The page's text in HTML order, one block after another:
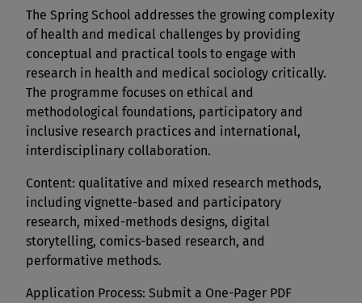
The Spring School addresses the growing complexity
of health and medical challenges by providing
conceptual and practical tools to engage with
research in health and medical sociology critically.
The programme focuses on ethical and
methodological foundations, participatory and
inclusive research practices and international,
interdisciplinary collaboration.
Content: qualitative and mixed research methods,
including vignette-based and participatory
research, mixed-methods designs, digital
storytelling, comics-based research, and
performative methods.
Application Process: Submit a One-Pager PDF